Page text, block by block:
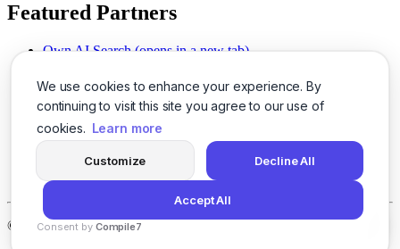
We use cookies to enhance your experience. By
continuing to visit this site you agree to our use of
cookies. Learn more
Customize Decline All
Accept All
Consent by Compile7
Featured Partners
Own AI Search (opens in a new tab)
Chat With PDFs (opens in a new tab)
Smarter Social Comments
(opens in a new tab)
Instant Voice Overs (opens in a new tab)
AI Image Magic (opens in a new tab)
(opens in a new tab)
SSO Made Simple
(opens in a new tab)
Never Miss Calls (opens in a new tab)
© 2026LogicBalls - 415 Mission St, San Francisco, CA 94105